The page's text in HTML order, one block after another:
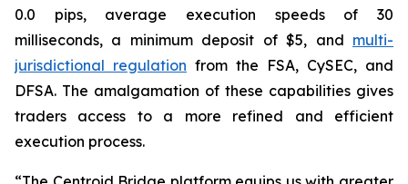
0.0 pips, average execution speeds of 30
milliseconds, a minimum deposit of $5, and multi-
jurisdictional regulation from the FSA, CySEC, and
DFSA. The amalgamation of these capabilities gives
traders access to a more refined and efficient
execution process.